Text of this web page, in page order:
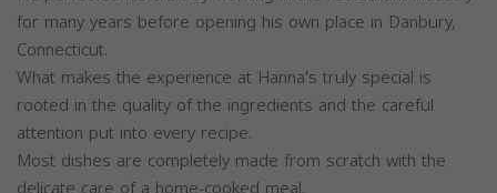
for many years before opening his own place in Danbury,
Connecticut.
What makes the experience at Hanna's truly special is
rooted in the quality of the ingredients and the careful
attention put into every recipe.
Most dishes are completely made from scratch with the